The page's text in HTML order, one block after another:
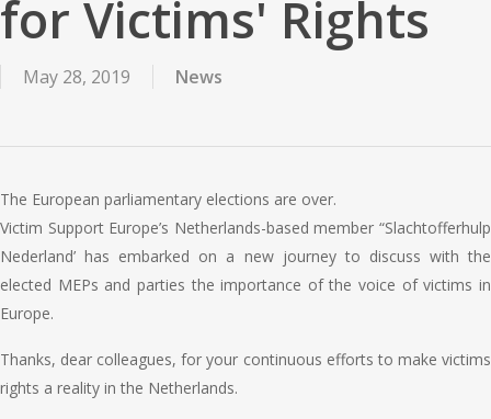
for Victims' Rights
May 28, 2019 News
The European parliamentary elections are over.
Victim Support Europe’s Netherlands-based member “Slachtofferhulp
Nederland’ has embarked on a new journey to discuss with the
elected MEPs and parties the importance of the voice of victims in
Europe.
Thanks, dear colleagues, for your continuous efforts to make victims
rights a reality in the Netherlands.